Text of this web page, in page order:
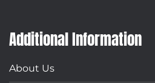
Additional Information
About Us